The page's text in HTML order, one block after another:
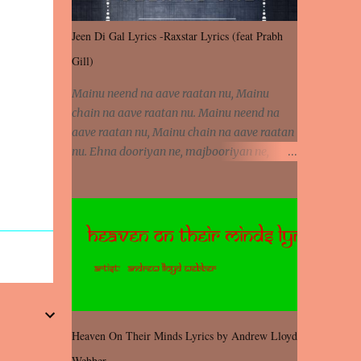
Jeen Di Gal Lyrics -Raxstar Lyrics (feat Prabh
Gill)
Mainu neend na aave raatan nu, Mainu
chain na aave raatan nu. Mainu neend na
aave raatan nu, Mainu chain na aave raatan
nu. Ehna dooriyan ne, majbooriyan ne,
peen di gal badi aukhi lagdi. Eh dooriyan
sohneya. Na jind muk jaave sohneya, Ve aja
wali kyon majboori ae, Saade vich payi
Heaven On Their Minds Lyrics by Andrew Lloyd